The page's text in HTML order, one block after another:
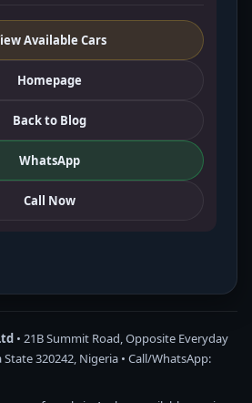
Available Cars
Homepage
Back to Blog
WhatsApp
Call Now
• 21B Summit Road, Opposite Everyday
320242, Nigeria • Call/WhatsApp: